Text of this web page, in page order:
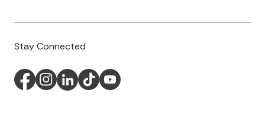
Stay Connected